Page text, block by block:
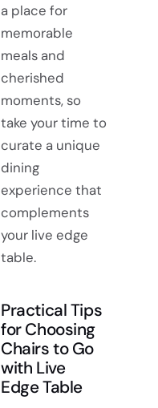
a place for
memorable
meals and
cherished
moments, so
take your time to
curate a unique
dining
experience that
complements
your live edge
table.
Practical Tips
for Choosing
Chairs to Go
with Live
Edge Table